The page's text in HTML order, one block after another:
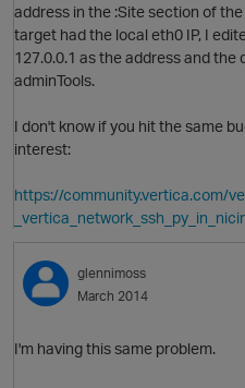
address in the :Site section of
target had the local eth0 IP, I
127.0.0.1 as the address and
adminTools.
I don't know if you hit the same
interest:
https://community.vertica.com/
glennimoss
March 2014
I'm having this same problem.